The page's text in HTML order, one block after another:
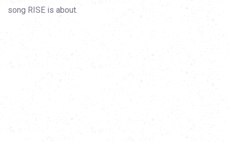
song RISE is about.